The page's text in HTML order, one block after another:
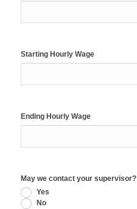
Starting Hourly Wage
Ending Hourly Wage
May we contact your supervisor?
Yes
No